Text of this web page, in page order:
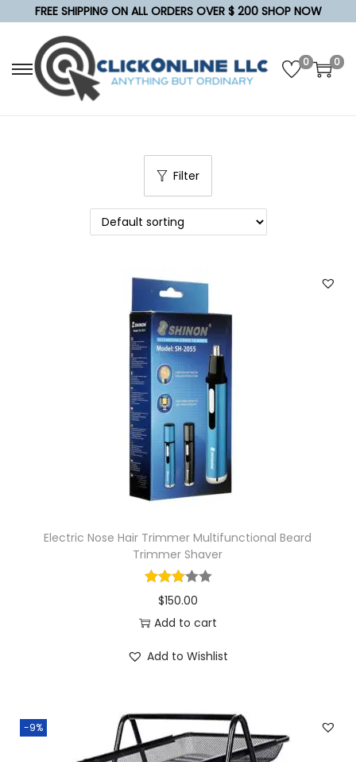
FREE SHIPPING ON ALL ORDERS OVER $ 200 SHOP NOW
S
t
n
a
i
g
a
t
i
S
t
c
o
t
e
n
t
0 0
Filter
Electric Nose Hair Trimmer Multifunctional Beard
Trimmer Shaver
$150.00
Add to cart
Add to Wishlist
-9%